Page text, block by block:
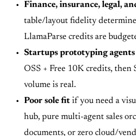
Finance, insurance, legal,
table/layout fidelity
LlamaParse credits are
Startups prototyping agents
OSS + Free 10K credits, then
volume is real.
Poor sole fit if you need a
hub, pure multi-agent sales
documents, or zero cloud/